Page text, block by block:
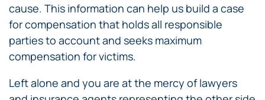
cause. This information can help us build a case
for compensation that holds all responsible
parties to account and seeks maximum
compensation for victims.
Left alone and you are at the mercy of lawyers